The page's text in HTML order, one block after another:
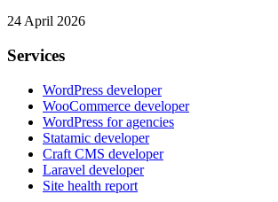
24 April 2026
Services
WordPress developer
WooCommerce developer
WordPress for agencies
Statamic developer
Craft CMS developer
Laravel developer
Site health report